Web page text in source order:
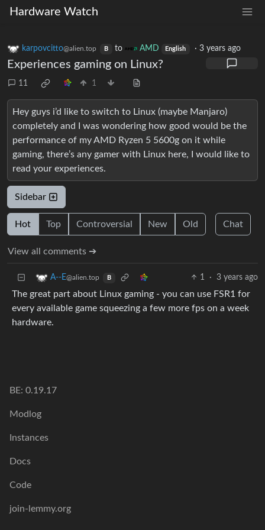
Hardware Watch
karpovcitto@alien.top B to AMD English ·3 years ago
Experiences gaming on Linux?
11 1
Hey guys i’d like to switch to Linux (maybe Manjaro)
completely and I was wondering how good would be the
performance of my AMD Ryzen 5 5600g on it while
gaming, there’s any gamer with Linux here, I would like to
read your experiences.
Sidebar
Hot Top Controversial New Old Chat
View all comments ➔
A--E@alien.top B 1 · 3 years ago
The great part about Linux gaming - you can use FSR1 for
every available game squeezing a few more fps on a week
hardware.
BE: 0.19.17
Modlog
Instances
Docs
Code
join-lemmy.org